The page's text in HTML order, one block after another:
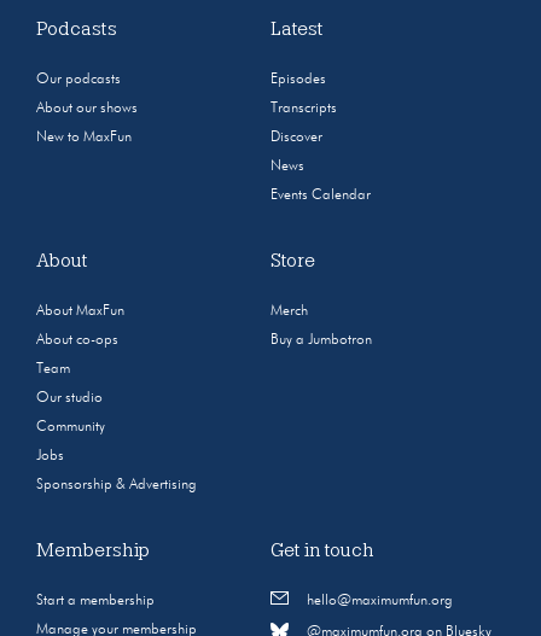
Podcasts
Our podcasts
About our shows
New to MaxFun
Latest
Episodes
Transcripts
Discover
News
Events Calendar
About
About MaxFun
About co-ops
Team
Our studio
Community
Jobs
Sponsorship & Advertising
Store
Merch
Buy a Jumbotron
Membership
Start a membership
Manage your membership
Get in touch
hello@maximumfun.org
@maximumfun.org on Bluesky